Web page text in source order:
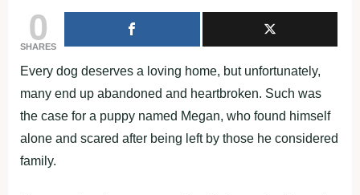
0
SHARES
Every dog deserves a loving home, but unfortunately,
many end up abandoned and heartbroken. Such was
the case for a puppy named Megan, who found himself
alone and scared after being left by those he considered
family.